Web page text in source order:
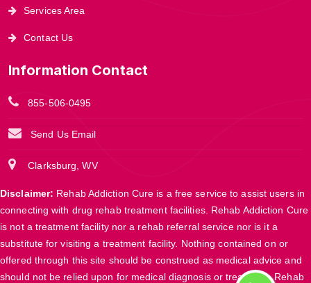
Services Area
Contact Us
Information Contact
855-506-0495
Send Us Email
Clarksburg, WV
Disclaimer: Rehab Addiction Cure is a free service to assist users in
connecting with drug rehab treatment facilities. Rehab Addiction Cure
is not a treatment facility nor a rehab referral service nor is it a
substitute for visiting a treatment facility. Nothing contained on or
offered through this site should be construed as medical advice and
should not be relied upon for medical diagnosis or treatment. Rehab